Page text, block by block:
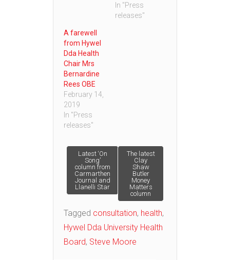
In "Press
releases"
A farewell
from Hywel
Dda Health
Chair Mrs
Bernardine
Rees OBE
February 14,
2019
In "Press
releases"
Post
navigation
Latest ‘On
Song’
column from
Carmarthen
Journal and
Llanelli Star
The latest
Clay
Shaw
Butler
Money
Matters
column
Tagged consultation, health,
Hywel Dda University Health
Board, Steve Moore